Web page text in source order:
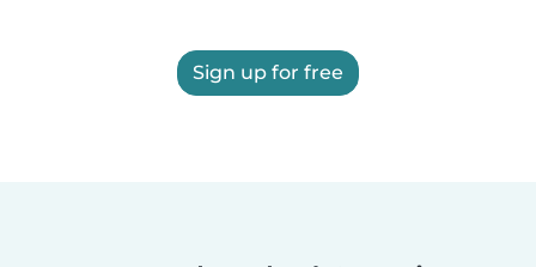
Sign up for free